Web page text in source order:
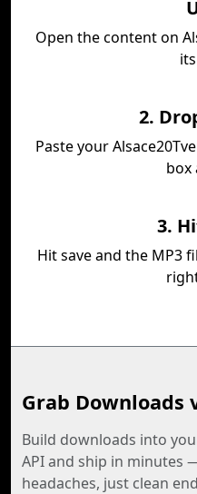
Open the content on
2.
Paste your
box
3.
Hit save and the MP3
Grab Downloads
Build downloads into
API and ship in minutes
headaches, just clean